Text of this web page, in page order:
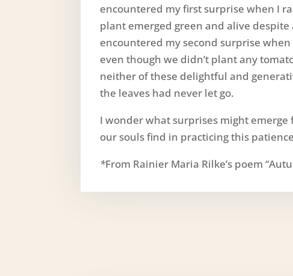
encountered my first surprise when I
plant emerged green and alive
encountered my second surprise
even though we didn’t plant any
neither of these delightful and
the leaves had never let go.
I wonder what surprises might
our souls find in practicing this
*From Rainier Maria Rilke’s poem